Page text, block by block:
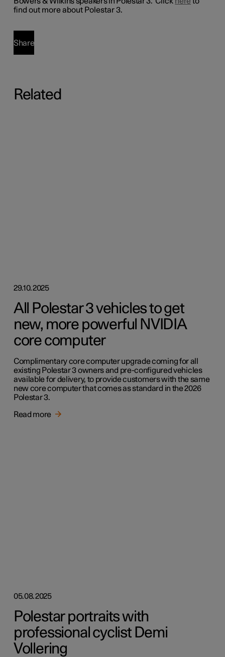
find out more about Polestar 3.
Share
Related
29.10.2025
All Polestar 3 vehicles to get
new, more powerful NVIDIA
core computer
Complimentary core computer upgrade coming for all
existing Polestar 3 owners and pre-configured vehicles
available for delivery, to provide customers with the same
new core computer that comes as standard in the 2026
Polestar 3.
Read more
05.08.2025
Polestar portraits with
professional cyclist Demi
Vollering